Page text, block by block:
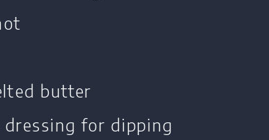
butter
dressing for dipping